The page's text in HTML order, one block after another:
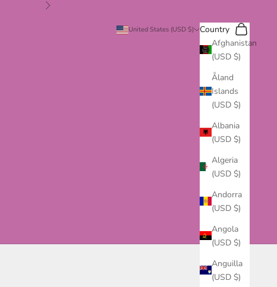
Next
United States (USD $)
Country
Afghanistan
(USD $)
Åland
Islands
(USD $)
Albania
(USD $)
Algeria
(USD $)
Andorra
(USD $)
Angola
(USD $)
Anguilla
(USD $)
Search
Cart